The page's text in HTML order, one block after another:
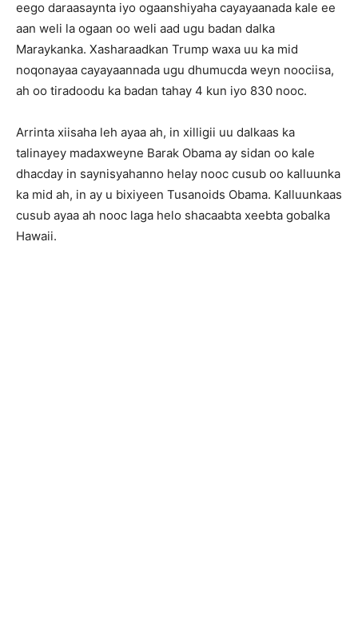
eego daraasaynta iyo ogaanshiyaha cayayaanada kale ee
aan weli la ogaan oo weli aad ugu badan dalka
Maraykanka. Xasharaadkan Trump waxa uu ka mid
noqonayaa cayayaannada ugu dhumucda weyn noociisa,
ah oo tiradoodu ka badan tahay 4 kun iyo 830 nooc.
Arrinta xiisaha leh ayaa ah, in xilligii uu dalkaas ka
talinayey madaxweyne Barak Obama ay sidan oo kale
dhacday in saynisyahanno helay nooc cusub oo kalluunka
ka mid ah, in ay u bixiyeen Tusanoids Obama. Kalluunkaas
cusub ayaa ah nooc laga helo shacaabta xeebta gobalka
Hawaii.